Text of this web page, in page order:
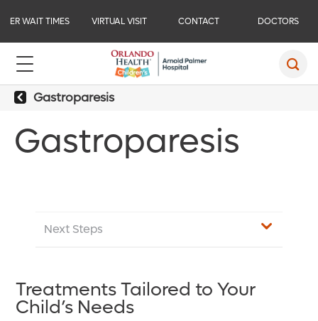
ER WAIT TIMES VIRTUAL VISIT CONTACT DOCTORS
Gastroparesis
Gastroparesis
Next Steps
Treatments Tailored to Your
Child’s Needs